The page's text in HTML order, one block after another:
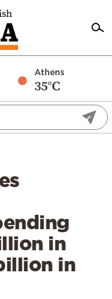
Athens
35°C
in
in